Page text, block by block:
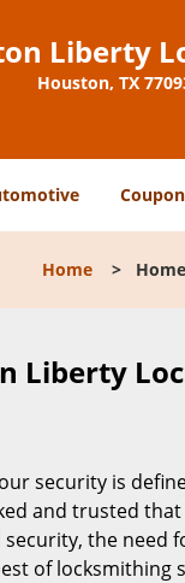
Liberty
Houston, TX
Home > Home
Liberty
security is
and trusted
the need
of locksmithing